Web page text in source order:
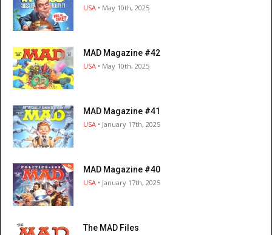
USA • May 10th, 2025
MAD Magazine #42
USA • May 10th, 2025
MAD Magazine #41
USA • January 17th, 2025
MAD Magazine #40
USA • January 17th, 2025
The MAD Files